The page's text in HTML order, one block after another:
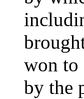
won to
by the